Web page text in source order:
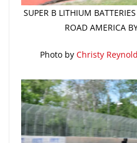
SUPER B LITHIUM
ROAD AMERICA
Photo by Christy